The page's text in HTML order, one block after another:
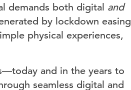
demands both digital and
by lockdown easing
physical experiences,
and in the years to
seamless digital and